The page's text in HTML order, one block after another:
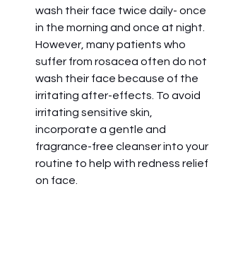
wash their face twice daily- once
in the morning and once at night.
However, many patients who
suffer from rosacea often do not
wash their face because of the
irritating after-effects. To avoid
irritating sensitive skin,
incorporate a gentle and
fragrance-free cleanser into your
routine to help with redness relief
on face.